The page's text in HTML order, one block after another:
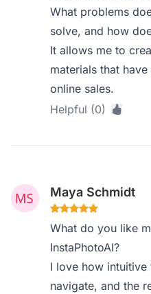
What problems
solve, and how
It allows me to
materials that
online sales.
Helpful (0)
Maya Schmidt
What do you like
InstaPhotoAI?
I love how intuitive
navigate, and the